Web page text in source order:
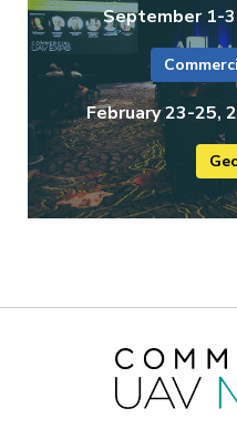
September 1-
February 23-25,